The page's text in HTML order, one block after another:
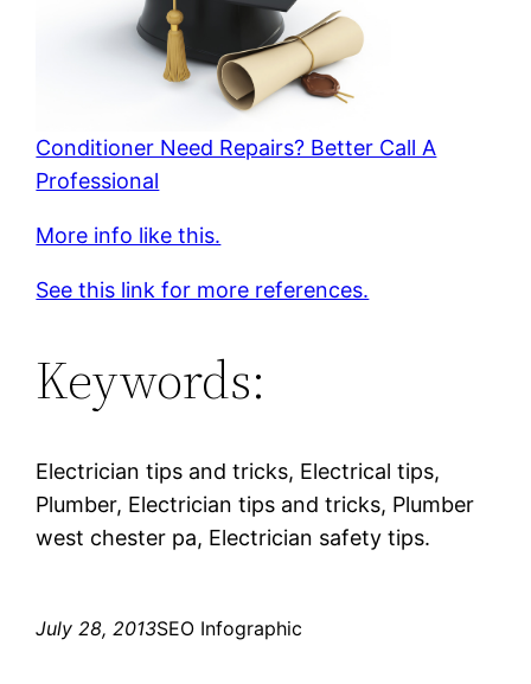
Conditioner Need Repairs? Better Call A
Professional
More info like this.
See this link for more references.
Keywords:
Electrician tips and tricks, Electrical tips,
Plumber, Electrician tips and tricks, Plumber
west chester pa, Electrician safety tips.
July 28, 2013SEO Infographic